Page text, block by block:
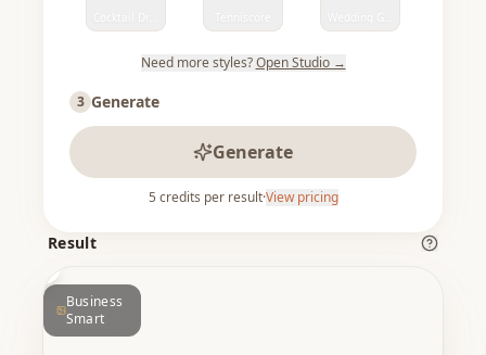
Need more styles?Open Studio →
3 Generate
Generate
5 credits per result·View pricing
Result
BEFORE
Business
Smart